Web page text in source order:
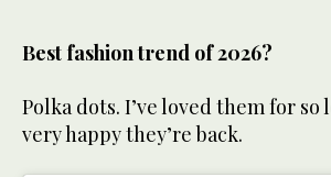
Best fashion trend of 2026?
Polka dots. I’ve loved them for so
very happy they’re back.